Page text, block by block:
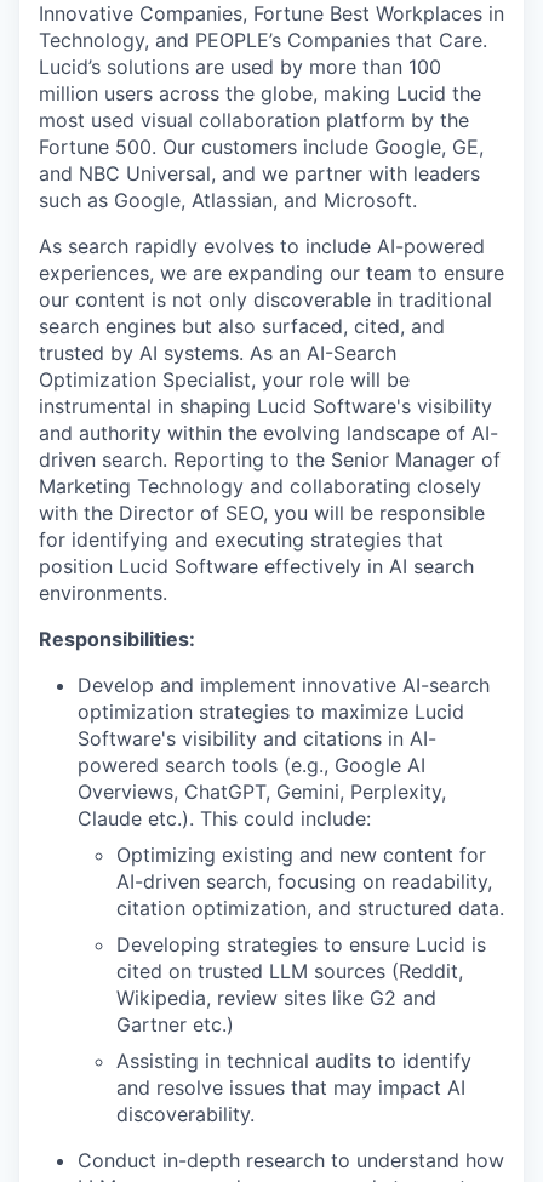
Innovative Companies, Fortune Best Workplaces in
Technology, and PEOPLE’s Companies that Care.
Lucid’s solutions are used by more than 100
million users across the globe, making Lucid the
most used visual collaboration platform by the
Fortune 500. Our customers include Google, GE,
and NBC Universal, and we partner with leaders
such as Google, Atlassian, and Microsoft.
As search rapidly evolves to include AI-powered
experiences, we are expanding our team to ensure
our content is not only discoverable in traditional
search engines but also surfaced, cited, and
trusted by AI systems. As an AI-Search
Optimization Specialist, your role will be
instrumental in shaping Lucid Software's visibility
and authority within the evolving landscape of AI-
driven search. Reporting to the Senior Manager of
Marketing Technology and collaborating closely
with the Director of SEO, you will be responsible
for identifying and executing strategies that
position Lucid Software effectively in AI search
environments.
Responsibilities:
Develop and implement innovative AI-search
optimization strategies to maximize Lucid
Software's visibility and citations in AI-
powered search tools (e.g., Google AI
Overviews, ChatGPT, Gemini, Perplexity,
Claude etc.). This could include:
Optimizing existing and new content for
AI-driven search, focusing on readability,
citation optimization, and structured data.
Developing strategies to ensure Lucid is
cited on trusted LLM sources (Reddit,
Wikipedia, review sites like G2 and
Gartner etc.)
Assisting in technical audits to identify
and resolve issues that may impact AI
discoverability.
Conduct in-depth research to understand how